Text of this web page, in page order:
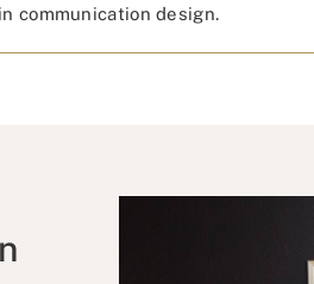
communication design.